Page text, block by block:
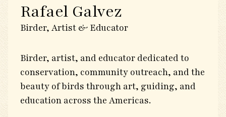
Rafael Galvez
Birder, Artist & Educator
Birder, artist, and educator dedicated to
conservation, community outreach, and the
beauty of birds through art, guiding, and
education across the Americas.